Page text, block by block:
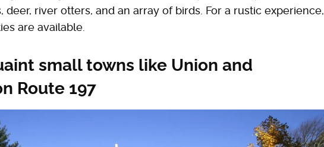
deer, river otters, and an array of birds. For a rustic experience,
are available.
small towns like Union and
Route 197